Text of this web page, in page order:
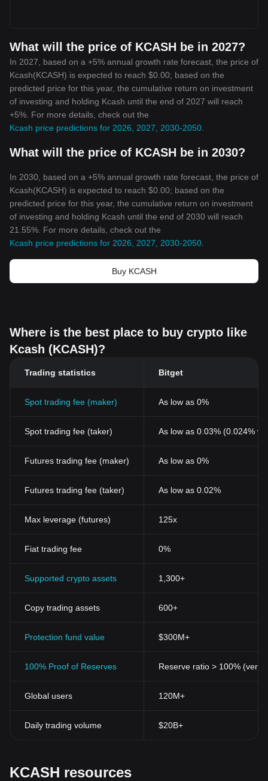
What will the price of KCASH be in 2027?
In 2027, based on a +5% annual growth rate forecast, the price of
Kcash(KCASH) is expected to reach $0.00; based on the
predicted price for this year, the cumulative return on investment
of investing and holding Kcash until the end of 2027 will reach
+5%. For more details, check out the
Kcash price predictions for 2026, 2027, 2030-2050
What will the price of KCASH be in 2030?
In 2030, based on a +5% annual growth rate forecast, the price of
Kcash(KCASH) is expected to reach $0.00; based on the
predicted price for this year, the cumulative return on investment
of investing and holding Kcash until the end of 2030 will reach
21.55%. For more details, check out the
Kcash price predictions for 2026, 2027, 2030-2050
Buy KCASH
Where is the best place to buy crypto like
Kcash (KCASH)?
Trading statistics Bitget
Spot trading fee (maker) As low as 0%
Spot trading fee (taker) As low as 0.03% (0.024%
Futures trading fee (maker) As low as 0%
Futures trading fee (taker) As low as 0.02%
Max leverage (futures) 125x
Fiat trading fee 0%
Supported crypto assets 1,300+
Copy trading assets 600+
Protection fund value $300M+
100% Proof of Reserves Reserve ratio > 100%
Global users 120M+
Daily trading volume $20B+
KCASH resources